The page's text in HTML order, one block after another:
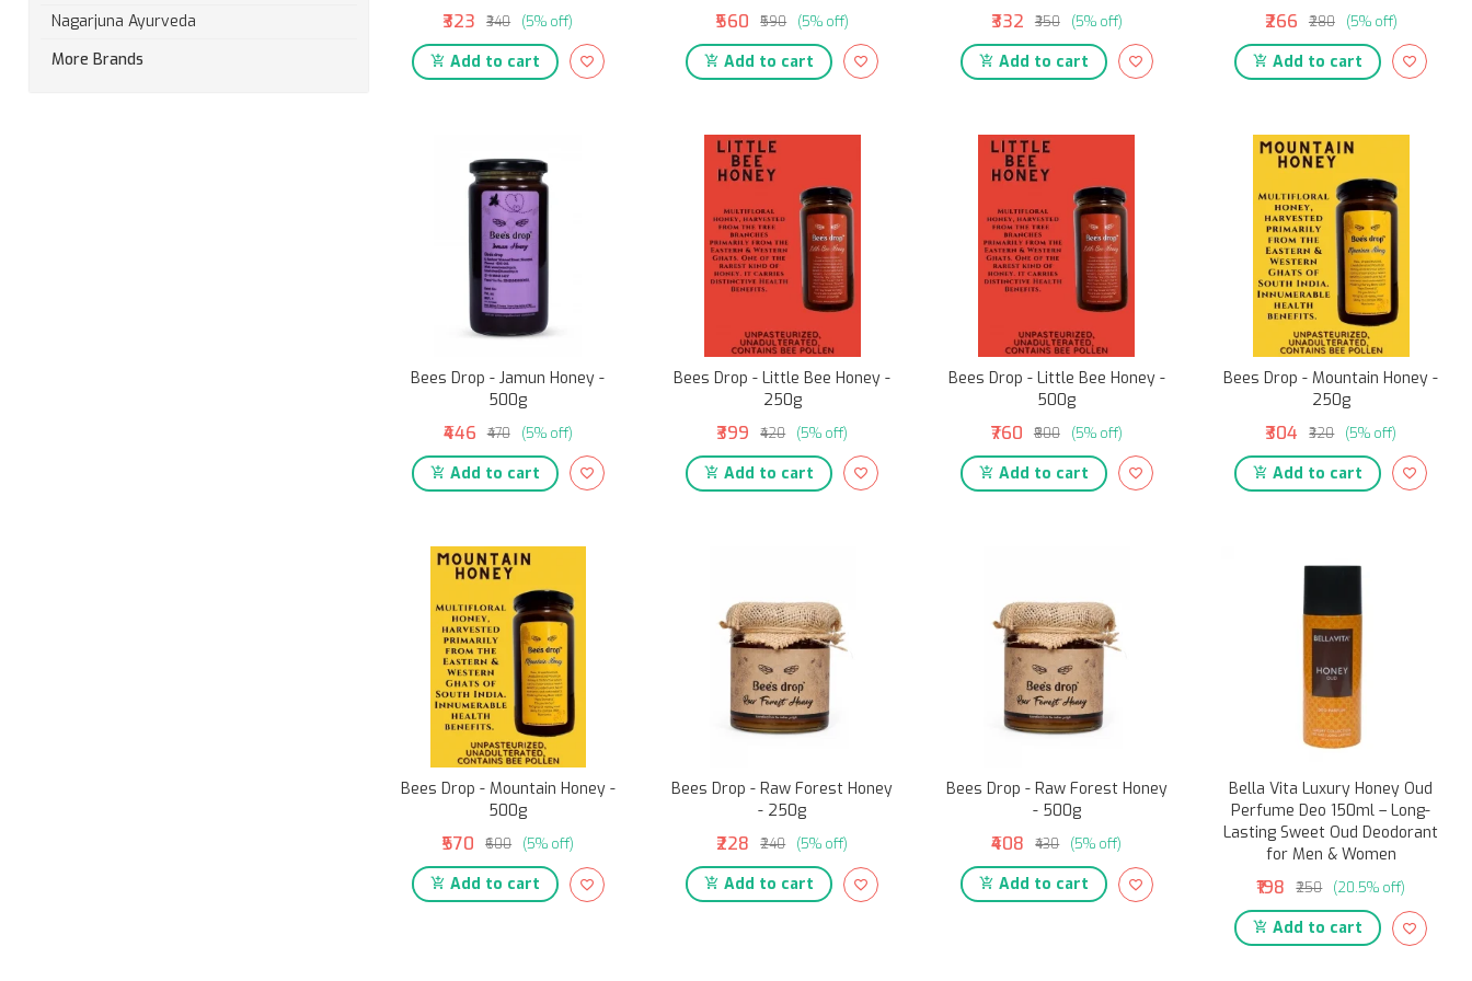
₹323 ₹340 (5% off)
Add to cart
₹560 ₹590 (5% off)
Add to cart
₹332 ₹350 (5% off)
Add to cart
₹266 ₹280 (5% off)
Add to cart
Bees Drop - Jamun Honey -
500g
₹446 ₹470 (5% off)
Add to cart
Bees Drop - Little Bee Honey -
250g
₹399 ₹420 (5% off)
Add to cart
Bees Drop - Little Bee Honey -
500g
₹760 ₹800 (5% off)
Add to cart
Bees Drop - Mountain Honey -
250g
₹304 ₹320 (5% off)
Add to cart
Bees Drop - Mountain Honey -
500g
₹570 ₹600 (5% off)
Add to cart
Bees Drop - Raw Forest Honey
- 250g
₹228 ₹240 (5% off)
Add to cart
Bees Drop - Raw Forest Honey
- 500g
₹408 ₹430 (5% off)
Add to cart
Bella Vita Luxury Honey Oud
Perfume Deo 150ml – Long-
Lasting Sweet Oud Deodorant
for Men & Women
₹198 ₹250 (20.5% off)
Add to cart
Nagarjuna Ayurveda
More Brands